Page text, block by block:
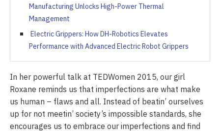
Manufacturing Unlocks High-Power Thermal
Management
Electric Grippers: How DH-Robotics Elevates
Performance with Advanced Electric Robot Grippers
In her powerful talk at TEDWomen 2015, our girl
Roxane reminds us that imperfections are what make
us human – flaws and all. Instead of beatin’ ourselves
up for not meetin’ society’s impossible standards, she
encourages us to embrace our imperfections and find